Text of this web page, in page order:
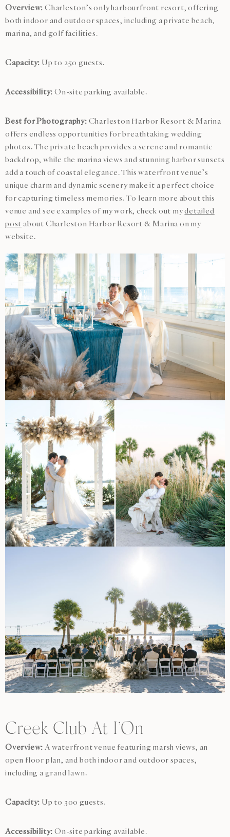
Overview: Charleston’s only harbourfront resort, offering
both indoor and outdoor spaces, including a private beach,
marina, and golf facilities.
Capacity: Up to 250 guests.
Accessibility: On-site parking available.
Best for Photography: Charleston Harbor Resort & Marina
offers endless opportunities for breathtaking wedding
photos. The private beach provides a serene and romantic
backdrop, while the marina views and stunning harbor sunsets
add a touch of coastal elegance. This waterfront venue’s
unique charm and dynamic scenery make it a perfect choice
for capturing timeless memories. To learn more about this
venue and see examples of my work, check out mydetailed
post about Charleston Harbor Resort & Marina on my
website.
Creek Club At I’On
Overview: A waterfront venue featuring marsh views, an
open floor plan, and both indoor and outdoor spaces,
including a grand lawn.
Capacity: Up to 300 guests.
Accessibility: On-site parking available.